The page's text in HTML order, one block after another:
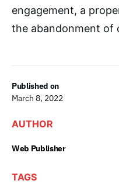
Published on
March 8, 2022
AUTHOR
Web Publisher
TAGS
engagement, a
the abandonment of